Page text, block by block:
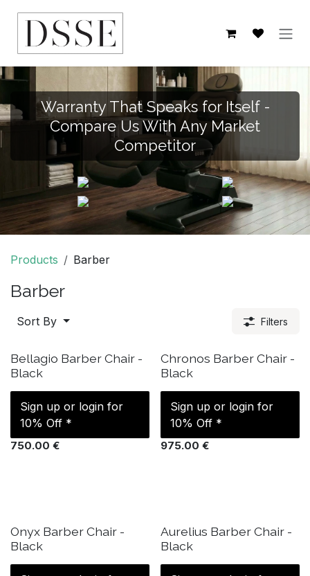
Warranty That Speaks for Itself -
Compare Us With Any Market
Competitor
Products Barber
Barber
Sort By Filters
IN STOCK
Bellagio Barber Chair -
Black
750.00 €
Sign up or login for
10% Off *
IN STOCK
Chronos Barber Chair -
Black
975.00 €
Sign up or login for
10% Off *
IN STOCK
Onyx Barber Chair -
Black
IN STOCK
Aurelius Barber Chair -
Black